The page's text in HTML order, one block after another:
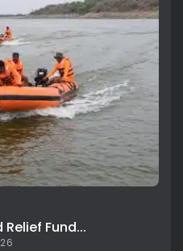
Relief Fund...